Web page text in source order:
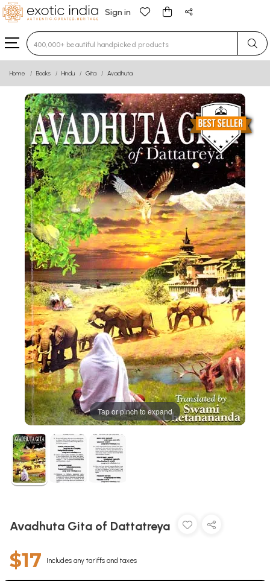
Sign in
Type 3 or more characters for results.
Home Books Hindu Gita Avadhuta
Tap or pinch to expand
Avadhuta Gita of Dattatreya
$17 Includes any tariffs and taxes